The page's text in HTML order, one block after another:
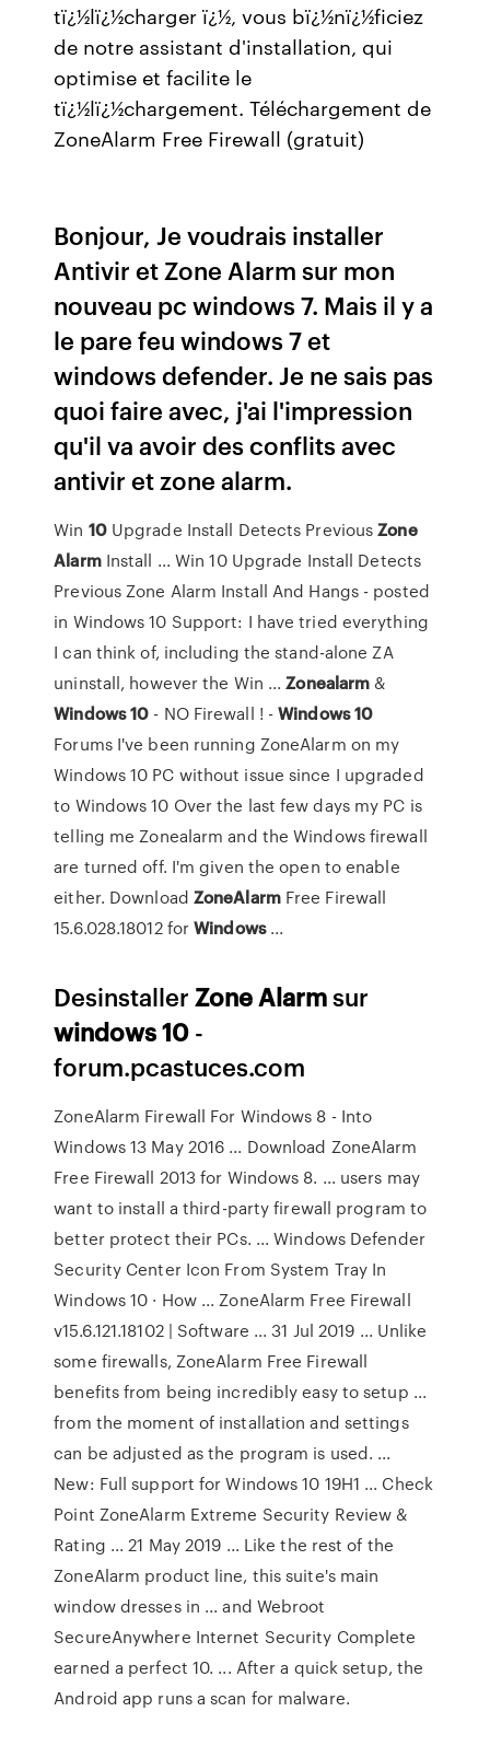
tï¿½lï¿½charger ï¿½, vous bï¿½nï¿½ficiez
de notre assistant d'installation, qui
optimise et facilite le
tï¿½lï¿½chargement. Téléchargement de
ZoneAlarm Free Firewall (gratuit)
Bonjour, Je voudrais installer
Antivir et Zone Alarm sur mon
nouveau pc windows 7. Mais il y a
le pare feu windows 7 et
windows defender. Je ne sais pas
quoi faire avec, j'ai l'impression
qu'il va avoir des conflits avec
antivir et zone alarm.
Win 10Upgrade Install Detects PreviousZone
AlarmInstall ... Win 10 Upgrade Install Detects
Previous Zone Alarm Install And Hangs - posted
in Windows 10 Support: I have tried everything
I can think of, including the stand-alone ZA
uninstall, however the Win ...Zonealarm &
Windows10 - NO Firewall ! -Windows10
Forums I've been running ZoneAlarm on my
Windows 10 PC without issue since I upgraded
to Windows 10 Over the last few days my PC is
telling me Zonealarm and the Windows firewall
are turned off. I'm given the open to enable
either. Download ZoneAlarmFree Firewall
15.6.028.18012 forWindows...
DesinstallerZoneAlarmsur
windows10 -
forum.pcastuces.com
ZoneAlarm Firewall For Windows 8 - Into
Windows 13 May 2016 ... Download ZoneAlarm
Free Firewall 2013 for Windows 8. ... users may
want to install a third-party firewall program to
better protect their PCs. ... Windows Defender
Security Center Icon From System Tray In
Windows 10 · How ... ZoneAlarm Free Firewall
v15.6.121.18102 | Software ... 31 Jul 2019 ... Unlike
some firewalls, ZoneAlarm Free Firewall
benefits from being incredibly easy to setup ...
from the moment of installation and settings
can be adjusted as the program is used. ...
New: Full support for Windows 10 19H1 ... Check
Point ZoneAlarm Extreme Security Review &
Rating ... 21 May 2019 ... Like the rest of the
ZoneAlarm product line, this suite's main
window dresses in ... and Webroot
SecureAnywhere Internet Security Complete
earned a perfect 10. ... After a quick setup, the
Android app runs a scan for malware.